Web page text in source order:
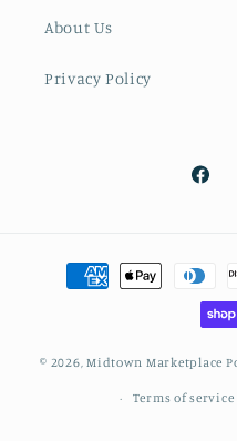
About Us
Privacy Policy
Payment
methods
© 2026,Midtown Marketplace
Terms of service